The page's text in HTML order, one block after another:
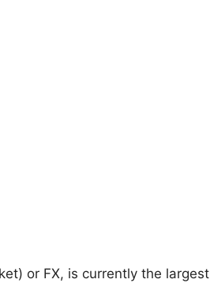
or FX, is currently the largest